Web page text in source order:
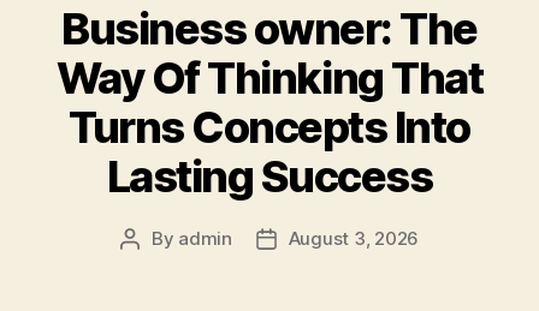
Business owner: The
Way Of Thinking That
Turns Concepts Into
Lasting Success
Post
By admin
PostAugust 3, 2026